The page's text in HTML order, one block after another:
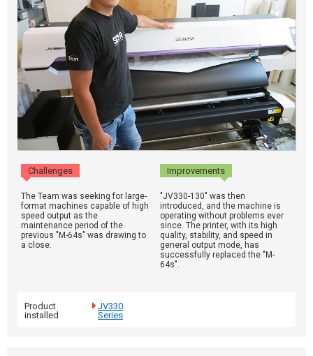
Challenges Improvements
The Team was seeking for large-
format machines capable of high
speed output as the
maintenance period of the
previous "M-64s" was drawing to
a close.
"JV330-130" was then
introduced, and the machine is
operating without problems ever
since. The printer, with its high
quality, stability, and speed in
general output mode, has
successfully replaced the "M-
64s".
Product
installed
JV330
Series